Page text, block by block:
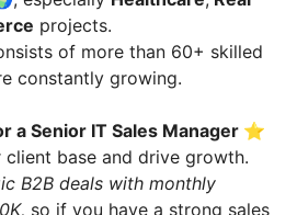
projects.
of more than 60+ skilled
constantly growing.
a Senior IT Sales Manager ⭐️
base and drive growth.
B2B deals with monthly
so if you have a strong sales